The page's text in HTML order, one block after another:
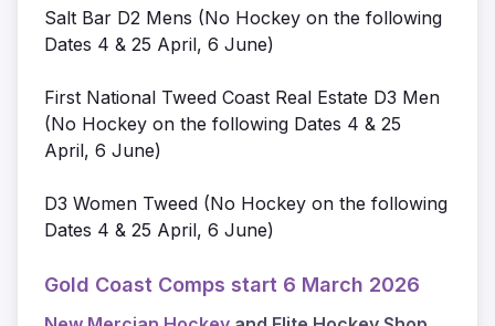
Salt Bar D2 Mens (No Hockey on the following
Dates 4 & 25 April, 6 June)
First National Tweed Coast Real Estate D3 Men
(No Hockey on the following Dates 4 & 25
April, 6 June)
D3 Women Tweed (No Hockey on the following
Dates 4 & 25 April, 6 June)
Gold Coast Comps start 6 March 2026